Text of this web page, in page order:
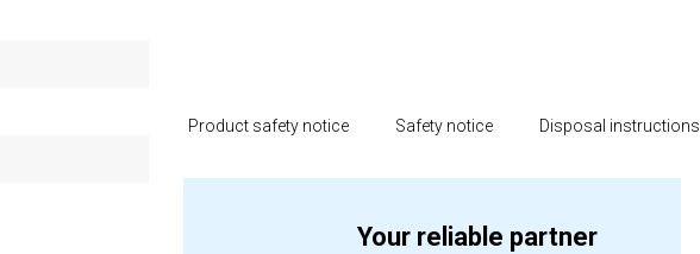
Product safety notice Safety notice Disposal instructions
Your reliable partner